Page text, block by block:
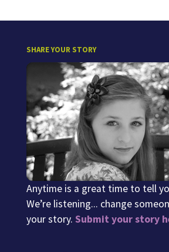
SHARE YOUR STORY
Anytime is a great time to tell
We’re listening... change
your story. Submit your story